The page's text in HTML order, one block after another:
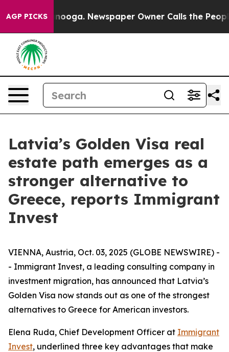
AGP PICKS
Chattanooga. Newspaper Owner Calls the People
Latvia’s Golden Visa real
estate path emerges as a
stronger alternative to
Greece, reports Immigrant
Invest
VIENNA, Austria, Oct. 03, 2025 (GLOBE NEWSWIRE) -
- Immigrant Invest, a leading consulting company in
investment migration, has announced that Latvia’s
Golden Visa now stands out as one of the strongest
alternatives to Greece for American investors.
Elena Ruda, Chief Development Officer at Immigrant
Invest, underlined three key advantages that make